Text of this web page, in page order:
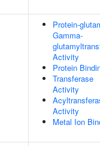
Protein-
Gamma-
Activity
Protein
Transferase
Activity
Activity
Metal Ion